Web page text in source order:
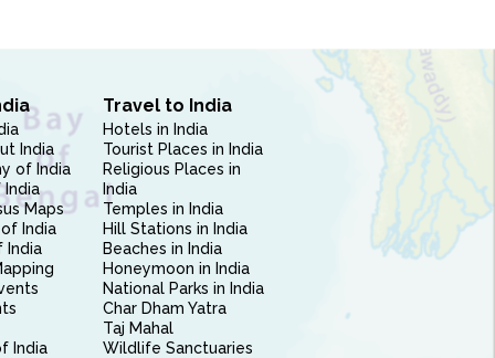
India
of India
India
Maps
India
India
India
Travel to India
Hotels in India
Tourist Places in India
Religious Places in
India
Temples in India
Hill Stations in India
Beaches in India
Honeymoon in India
National Parks in India
Char Dham Yatra
Taj Mahal
Wildlife Sanctuaries